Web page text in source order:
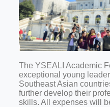
The YSEALI Academic
exceptional young
Southeast Asian
further develop their
skills. All expenses will